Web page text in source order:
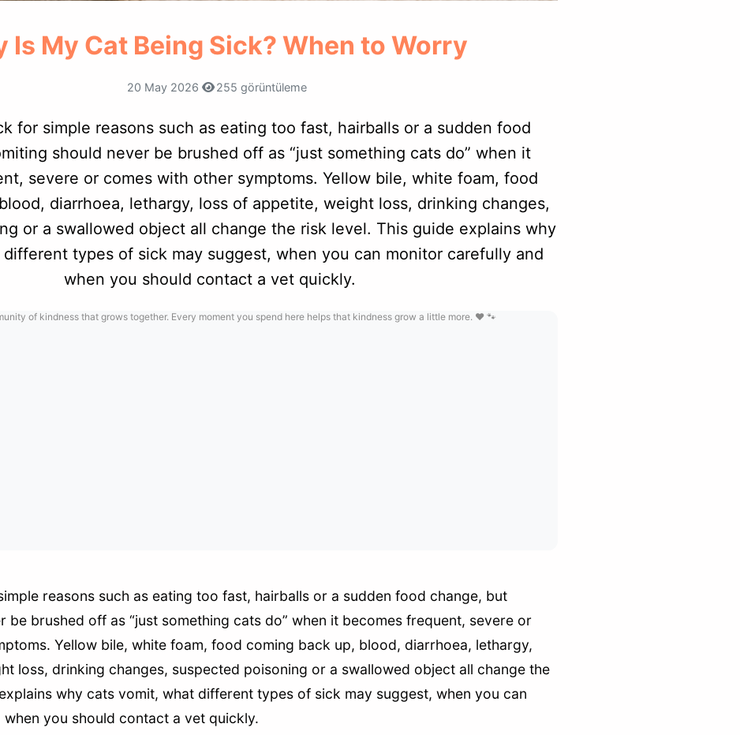
Is My Cat Being Sick? When to Worry
20 May 2026 255 görüntüleme
for simple reasons such as eating too fast, hairballs or a sudden food
should never be brushed off as “just something cats do” when it
severe or comes with other symptoms. Yellow bile, white foam, food
diarrhoea, lethargy, loss of appetite, weight loss, drinking changes,
or a swallowed object all change the risk level. This guide explains why
types of sick may suggest, when you can monitor carefully and
when you should contact a vet quickly.
of kindness that grows together. Every moment you spend here helps that kindness grow a little more. ❤️ 🐾
reasons such as eating too fast, hairballs or a sudden food change, but
be brushed off as “just something cats do” when it becomes frequent, severe or
Yellow bile, white foam, food coming back up, blood, diarrhoea, lethargy,
loss, drinking changes, suspected poisoning or a swallowed object all change the
why cats vomit, what different types of sick may suggest, when you can
you should contact a vet quickly.